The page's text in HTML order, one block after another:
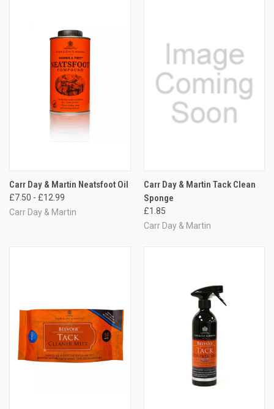
Carr Day & Martin Neatsfoot Oil
£7.50 - £12.99
Carr Day & Martin
Carr Day & Martin Tack Clean
Sponge
£1.85
Carr Day & Martin